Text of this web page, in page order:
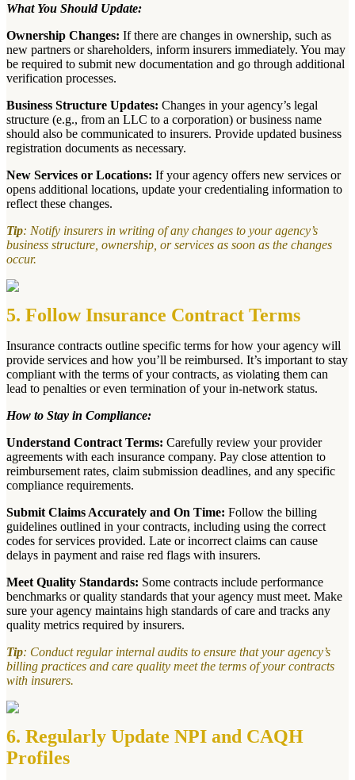
What You Should Update:
Ownership Changes: If there are changes in ownership, such as
new partners or shareholders, inform insurers immediately. You may
be required to submit new documentation and go through additional
verification processes.
Business Structure Updates: Changes in your agency’s legal
structure (e.g., from an LLC to a corporation) or business name
should also be communicated to insurers. Provide updated business
registration documents as necessary.
New Services or Locations: If your agency offers new services or
opens additional locations, update your credentialing information to
reflect these changes.
Tip: Notify insurers in writing of any changes to your agency’s
business structure, ownership, or services as soon as the changes
occur.
5. Follow Insurance Contract Terms
Insurance contracts outline specific terms for how your agency will
provide services and how you’ll be reimbursed. It’s important to stay
compliant with the terms of your contracts, as violating them can
lead to penalties or even termination of your in-network status.
How to Stay in Compliance:
Understand Contract Terms: Carefully review your provider
agreements with each insurance company. Pay close attention to
reimbursement rates, claim submission deadlines, and any specific
compliance requirements.
Submit Claims Accurately and On Time: Follow the billing
guidelines outlined in your contracts, including using the correct
codes for services provided. Late or incorrect claims can cause
delays in payment and raise red flags with insurers.
Meet Quality Standards: Some contracts include performance
benchmarks or quality standards that your agency must meet. Make
sure your agency maintains high standards of care and tracks any
quality metrics required by insurers.
Tip: Conduct regular internal audits to ensure that your agency’s
billing practices and care quality meet the terms of your contracts
with insurers.
6. Regularly Update NPI and CAQH
Profiles